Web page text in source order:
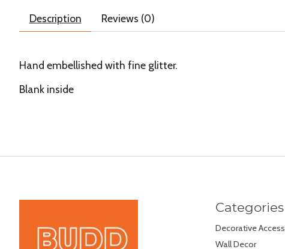
Description Reviews (0)
Hand embellished with fine glitter.
Blank inside
Categories
Decorative
Wall Decor